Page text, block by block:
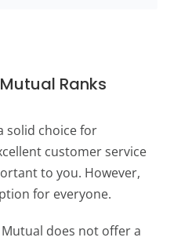
Ranks
solid choice for
customer service
to you. However,
for everyone.
does not offer a